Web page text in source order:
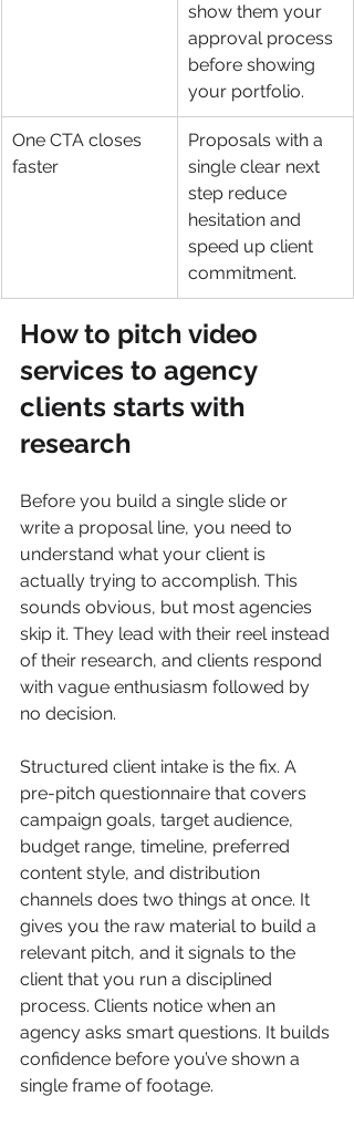
show them your
approval process
before showing
your portfolio.
One CTA closes
faster
Proposals with a
single clear next
step reduce
hesitation and
speed up client
commitment.
How to pitch video
services to agency
clients starts with
research
Before you build a single slide or
write a proposal line, you need to
understand what your client is
actually trying to accomplish. This
sounds obvious, but most agencies
skip it. They lead with their reel instead
of their research, and clients respond
with vague enthusiasm followed by
no decision.
Structured client intake is the fix. A
pre-pitch questionnaire that covers
campaign goals, target audience,
budget range, timeline, preferred
content style, and distribution
channels does two things at once. It
gives you the raw material to build a
relevant pitch, and it signals to the
client that you run a disciplined
process. Clients notice when an
agency asks smart questions. It builds
confidence before you’ve shown a
single frame of footage.